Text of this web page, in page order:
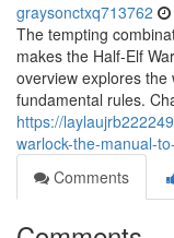
graysonctxq713762
The tempting
makes the Half-Elf
overview explores the
fundamental rules.
https://
warlock-the-manual-
Comments